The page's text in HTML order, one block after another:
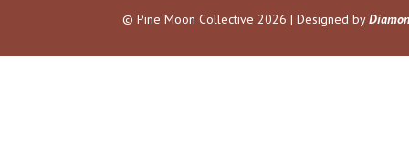
© Pine Moon Collective2026 | Designed by